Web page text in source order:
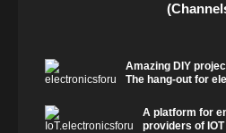
Amazing DIY
The hang-out for
A platform for
providers of